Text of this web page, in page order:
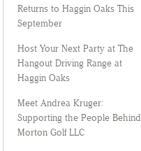
Returns to Haggin Oaks This
September
Host Your Next Party at The
Hangout Driving Range at
Haggin Oaks
Meet Andrea Kruger:
Supporting the People Behind
Morton Golf LLC